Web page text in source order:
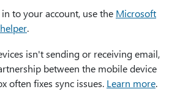
to your account, use the Microsoft
.
isn't sending or receiving email,
between the mobile device
often fixes sync issues. Learn more.